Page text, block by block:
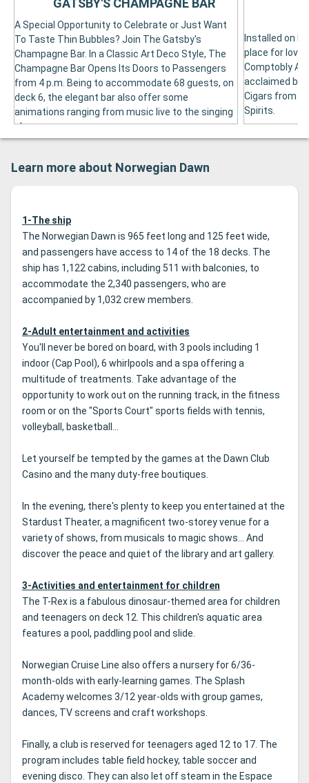
A Special Opportunity to Celebrate or Just Want
To Taste Thin Bubbles? Join The Gatsby's
Champagne Bar. In a Classic Art Deco Style, The
Champagne Bar Opens Its Doors to Passengers
from 4 p.m. Being to accommodate 68 guests, on
deck 6, the elegant bar also offer some
animations ranging from music live to the singing
show.
GATSBY'S CHAMPAGNE BAR
Installed on
place for
Comptobly
acclaimed by
Cigars from
Spirits.
Learn more about Norwegian Dawn
1-The ship
The Norwegian Dawn is 965 feet long and 125 feet wide,
and passengers have access to 14 of the 18 decks. The
ship has 1,122 cabins, including 511 with balconies, to
accommodate the 2,340 passengers, who are
accompanied by 1,032 crew members.
2-Adult entertainment and activities
You'll never be bored on board, with 3 pools including 1
indoor (Cap Pool), 6 whirlpools and a spa offering a
multitude of treatments. Take advantage of the
opportunity to work out on the running track, in the fitness
room or on the "Sports Court" sports fields with tennis,
volleyball, basketball...
Let yourself be tempted by the games at the Dawn Club
Casino and the many duty-free boutiques.
In the evening, there's plenty to keep you entertained at the
Stardust Theater, a magnificent two-storey venue for a
variety of shows, from musicals to magic shows... And
discover the peace and quiet of the library and art gallery.
3-Activities and entertainment for children
The T-Rex is a fabulous dinosaur-themed area for children
and teenagers on deck 12. This children's aquatic area
features a pool, paddling pool and slide.
Norwegian Cruise Line also offers a nursery for 6/36-
month-olds with early-learning games. The Splash
Academy welcomes 3/12 year-olds with group games,
dances, TV screens and craft workshops.
Finally, a club is reserved for teenagers aged 12 to 17. The
program includes table field hockey, table soccer and
evening disco. They can also let off steam in the Espace